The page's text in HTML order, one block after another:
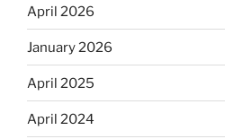
April 2026
January 2026
April 2025
April 2024